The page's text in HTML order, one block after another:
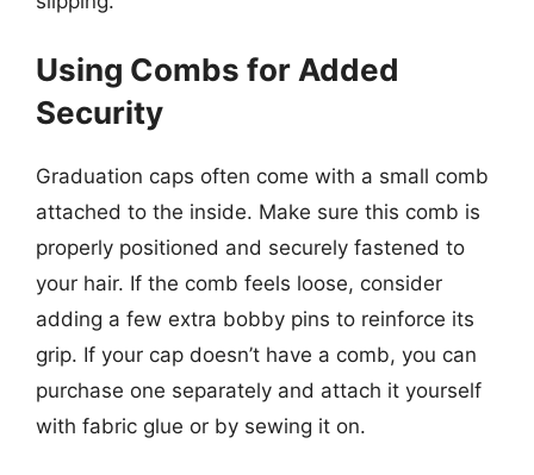
Using Combs for Added
Security
Graduation caps often come with a small comb
attached to the inside. Make sure this comb is
properly positioned and securely fastened to
your hair. If the comb feels loose, consider
adding a few extra bobby pins to reinforce its
grip. If your cap doesn’t have a comb, you can
purchase one separately and attach it yourself
with fabric glue or by sewing it on.